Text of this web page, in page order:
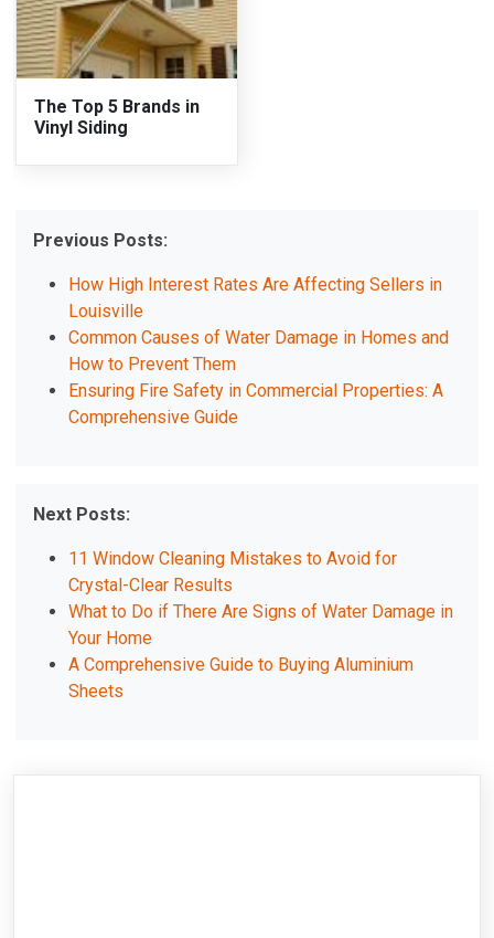
The Top 5 Brands in
Vinyl Siding
Previous Posts:
How High Interest Rates Are Affecting Sellers in
Louisville
Common Causes of Water Damage in Homes and
How to Prevent Them
Ensuring Fire Safety in Commercial Properties: A
Comprehensive Guide
Next Posts:
11 Window Cleaning Mistakes to Avoid for
Crystal-Clear Results
What to Do if There Are Signs of Water Damage in
Your Home
A Comprehensive Guide to Buying Aluminium
Sheets